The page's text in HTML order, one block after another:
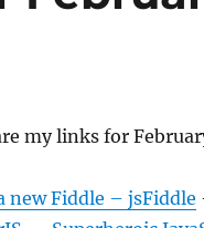
my links for
new Fiddle – jsFiddle